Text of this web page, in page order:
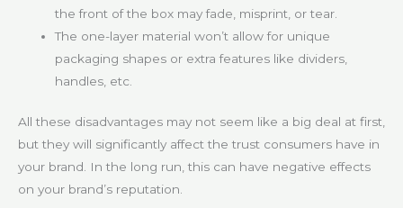
the front of the box may fade, misprint, or tear.
The one-layer material won’t allow for unique
packaging shapes or extra features like dividers,
handles, etc.
All these disadvantages may not seem like a big deal at first,
but they will significantly affect the trust consumers have in
your brand. In the long run, this can have negative effects
on your brand’s reputation.